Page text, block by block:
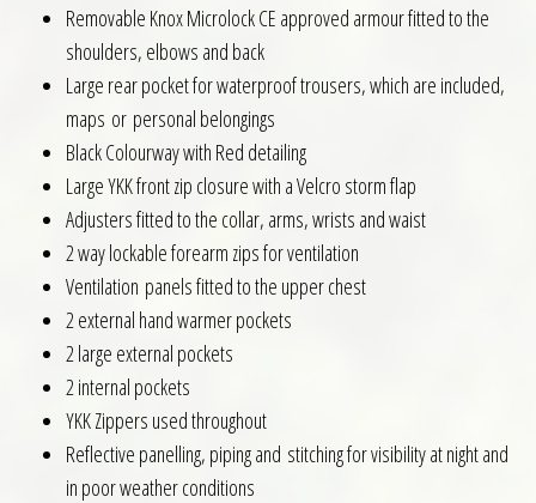
Removable Knox Microlock CE approved armour fitted to the
shoulders, elbows and back
Large rear pocket for waterproof trousers, which are included,
maps or personal belongings
Black Colourway with Red detailing
Large YKK front zip closure with a Velcro storm flap
Adjusters fitted to the collar, arms, wrists and waist
2 way lockable forearm zips for ventilation
Ventilation panels fitted to the upper chest
2 external hand warmer pockets
2 large external pockets
2 internal pockets
YKK Zippers used throughout
Reflective panelling, piping and stitching for visibility at night and
in poor weather conditions